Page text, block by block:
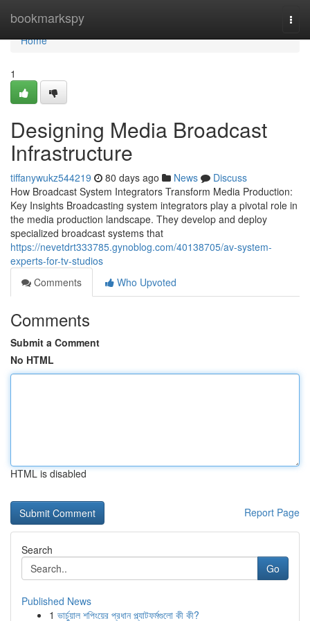
bookmarkspy
Home
Home
1
Designing Media Broadcast
Infrastructure
tiffanywukz544219 80 days ago News
Discuss
How Broadcast System Integrators Transform Media Production:
Key Insights Broadcasting system integrators play a pivotal role in
the media production landscape. They develop and deploy
specialized broadcast systems that
https://nevetdrt333785.gynoblog.com/40138705/av-system-
experts-for-tv-studios
Comments
Who Upvoted
Comments
Submit a Comment
No HTML
HTML is disabled
Report Page
Search
Go
Published News
1 ভার্চুয়াল শপিংয়ের প্রধান প্ল্যাটফর্মগুলো কী কী?